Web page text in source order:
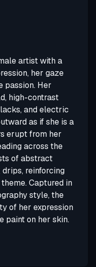
artist with a
her gaze
passion. Her
high-contrast
and electric
as if she is a
erupt from her
across the
of abstract
reinforcing
Captured in
style, the
of her expression
paint on her skin.